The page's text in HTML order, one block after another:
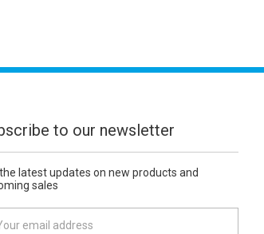
to our newsletter
latest updates on new products and
sales